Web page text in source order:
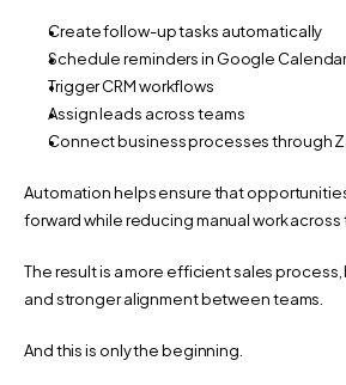
Create follow-up tasks automatically
Schedule reminders in Google
Trigger CRM workflows
Assign leads across teams
Connect business processes through
Automation helps ensure that
forward while reducing manual work
The result is a more efficient sales
and stronger alignment between teams.
And this is only the beginning.